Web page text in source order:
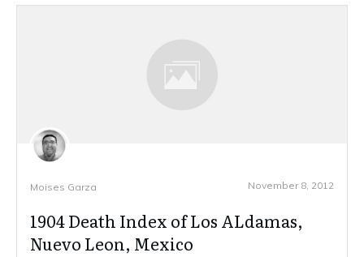
Moises Garza November 8, 2012
1904 Death Index of Los ALdamas,
Nuevo Leon, Mexico